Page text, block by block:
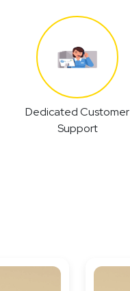
Dedicated Customer
Support